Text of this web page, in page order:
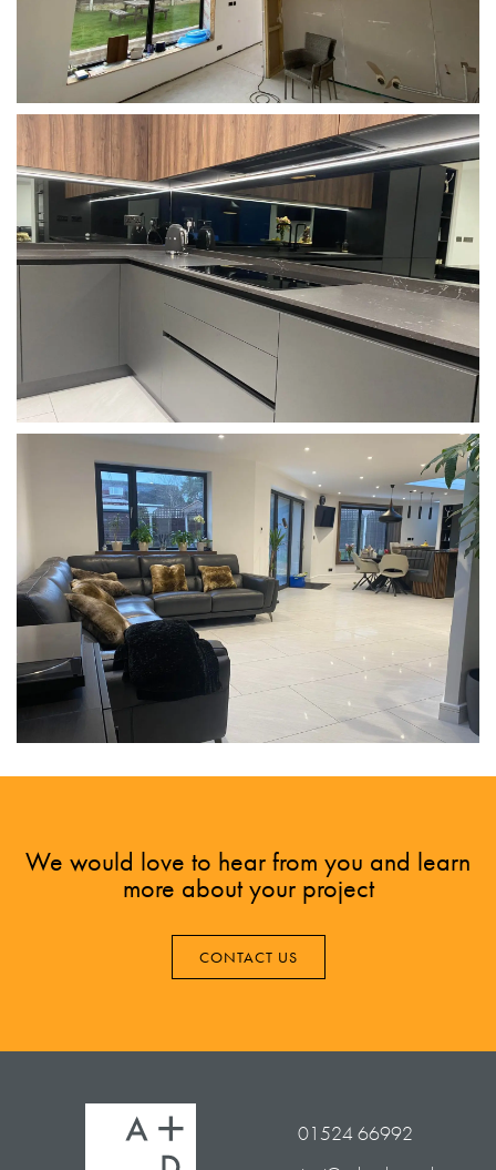
We would love to hear from you and learn
more about your project
CONTACT US
01524 66992